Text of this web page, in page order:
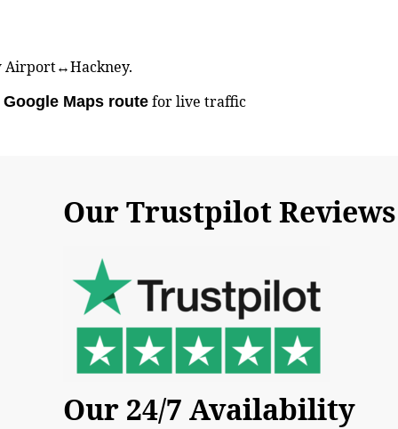
Airport↔Hackney.
Google Maps route for live traffic
Our Trustpilot Reviews
Our 24/7 Availability